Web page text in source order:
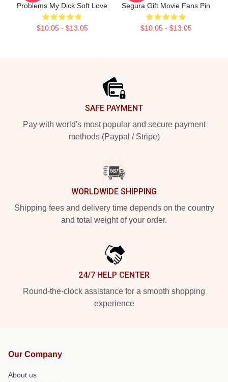
Problems My Dick Soft Love
$10.05 - $13.05
Segura Gift Movie Fans Pin
$10.05 - $13.05
SAFE PAYMENT
Pay with world's most popular and secure payment
methods (Paypal / Stripe)
WORLDWIDE SHIPPING
Shipping fees and delivery time depends on the country
and total weight of your order.
24/7 HELP CENTER
Round-the-clock assistance for a smooth shopping
experience
Our Company
About us